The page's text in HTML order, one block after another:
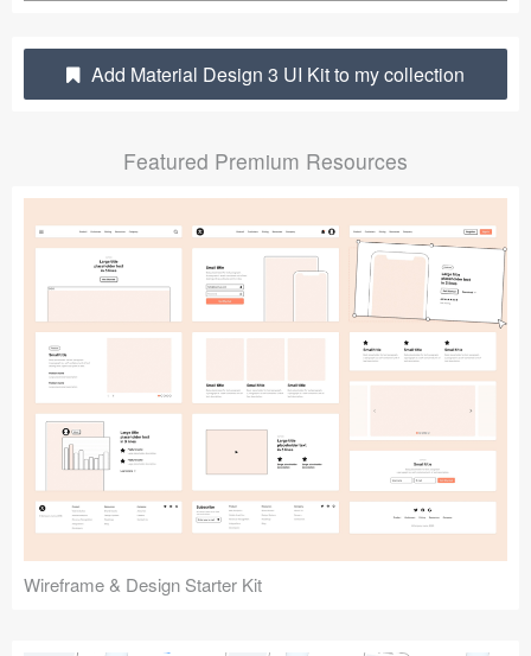
Add Material Design 3 UI Kit to my collection
Featured Premium Resources
Wireframe & Design Starter Kit